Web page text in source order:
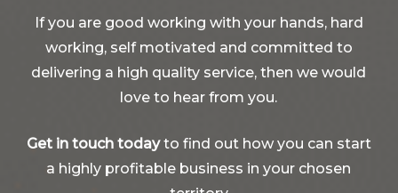
If you are good working with your hands, hard
working, self motivated and committed to
delivering a high quality service, then we would
love to hear from you.
Get in touch todayto find out how you can start
a highly profitable business in your chosen